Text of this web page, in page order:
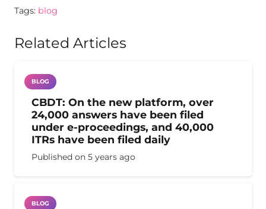
Tags: blog
Related Articles
BLOG
CBDT: On the new platform, over
24,000 answers have been filed
under e-proceedings, and 40,000
ITRs have been filed daily
Published on 5 years ago
BLOG